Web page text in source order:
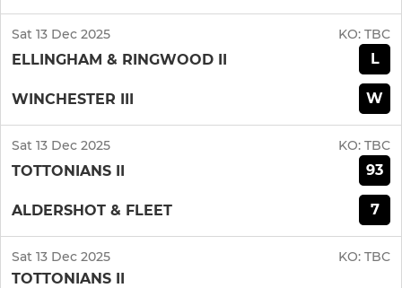
Sat 13 Dec 2025 KO: TBC
ELLINGHAM & RINGWOOD II L
WINCHESTER III W
Sat 13 Dec 2025 KO: TBC
TOTTONIANS II 93
ALDERSHOT & FLEET 7
Sat 13 Dec 2025 KO: TBC
TOTTONIANS II